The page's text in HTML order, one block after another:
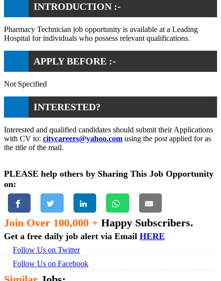
INTRODUCTION :-
Pharmacy Technician job opportunity is available at a Leading
Hospital for individuals who possess relevant qualifications.
APPLY BEFORE :-
Not Specified
INTERESTED?
Interested and qualified candidates should submit their Applications
with CV to: citycareers@yahoo.com using the post applied for as
the title of the mail.
PLEASE help others by Sharing This Job Opportunity
on:
Join Over 100,000 + Happy Subscribers.
Get a free daily job alert via Email HERE
Follow Us on Twitter
Follow Us on Facebook